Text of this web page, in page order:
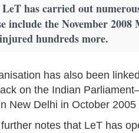
LeT has carried out
include the November
hundreds more.
has also been
on the Indian
New Delhi in October
notes that LeT has